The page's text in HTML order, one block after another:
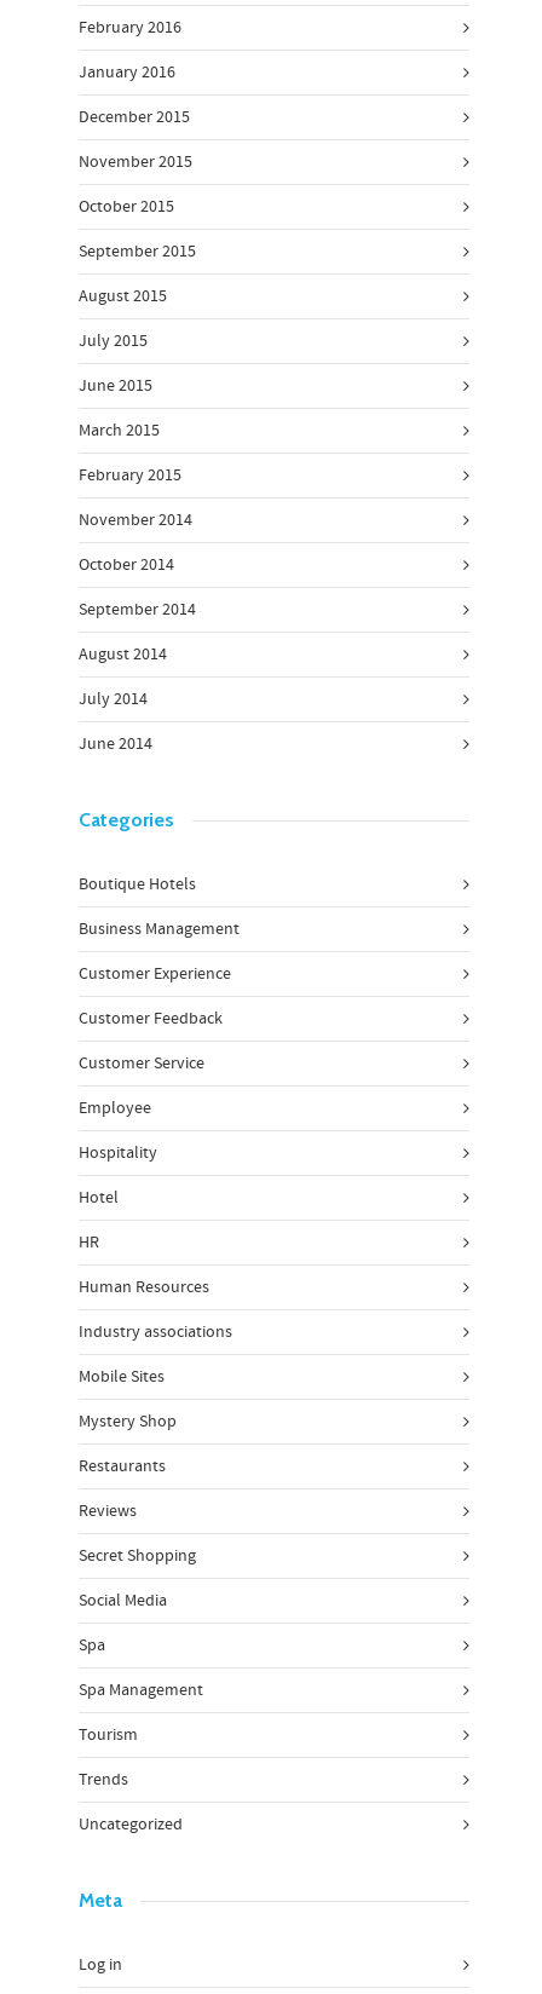
February 2016
January 2016
December 2015
November 2015
October 2015
September 2015
August 2015
July 2015
June 2015
March 2015
February 2015
November 2014
October 2014
September 2014
August 2014
July 2014
June 2014
Categories
Boutique Hotels
Business Management
Customer Experience
Customer Feedback
Customer Service
Employee
Hospitality
Hotel
HR
Human Resources
Industry associations
Mobile Sites
Mystery Shop
Restaurants
Reviews
Secret Shopping
Social Media
Spa
Spa Management
Tourism
Trends
Uncategorized
Meta
Log in